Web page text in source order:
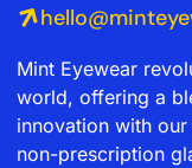
Mint Eyewear
world, offering a
innovation with
non-prescription